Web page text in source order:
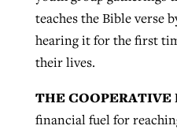
teaches the Bible verse
hearing it for the first
their lives.
THE COOPERATIVE
financial fuel for